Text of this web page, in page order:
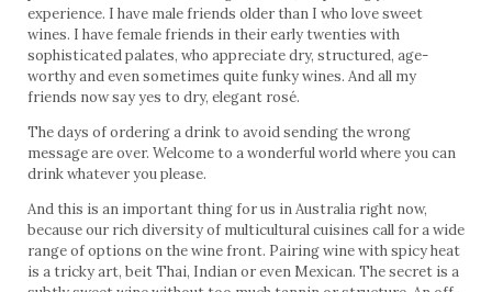
experience. I have male friends older than I who love sweet
wines. I have female friends in their early twenties with
sophisticated palates, who appreciate dry, structured, age-
worthy and even sometimes quite funky wines. And all my
friends now say yes to dry, elegant rosé.
The days of ordering a drink to avoid sending the wrong
message are over. Welcome to a wonderful world where you can
drink whatever you please.
And this is an important thing for us in Australia right now,
because our rich diversity of multicultural cuisines call for a wide
range of options on the wine front. Pairing wine with spicy heat
is a tricky art, beit Thai, Indian or even Mexican. The secret is a